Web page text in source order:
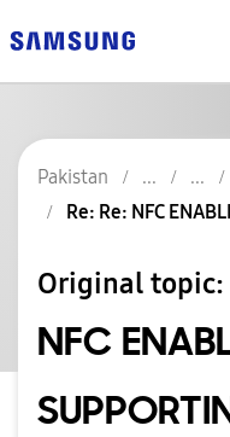
Pakistan
Re: Re: NFC
Original topic:
NFC